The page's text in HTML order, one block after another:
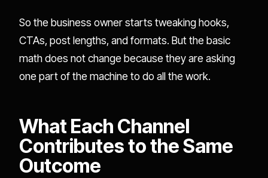
So the business owner starts tweaking hooks,
CTAs, post lengths, and formats. But the basic
math does not change because they are asking
one part of the machine to do all the work.
What Each Channel
Contributes to the Same
Outcome